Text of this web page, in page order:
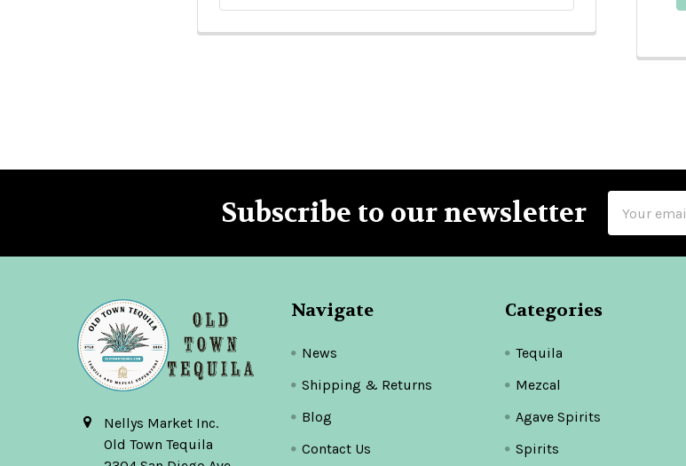
Subscribe to our newsletter
Address
Nellys Market Inc.
Old Town Tequila
Navigate
News
Shipping & Returns
Blog
Contact Us
Categories
Tequila
Mezcal
Agave Spirits
Spirits